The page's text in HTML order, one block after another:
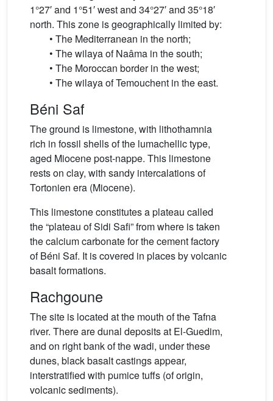
1°27′ and 1°51′ west and 34°27′ and 35°18′
north. This zone is geographically limited by:
• The Mediterranean in the north;
• The wilaya of Naâma in the south;
• The Moroccan border in the west;
• The wilaya of Temouchent in the east.
Béni Saf
The ground is limestone, with lithothamnia
rich in fossil shells of the lumachellic type,
aged Miocene post-nappe. This limestone
rests on clay, with sandy intercalations of
Tortonien era (Miocene).
This limestone constitutes a plateau called
the “plateau of Sidi Safi” from where is taken
the calcium carbonate for the cement factory
of Béni Saf. It is covered in places by volcanic
basalt formations.
Rachgoune
The site is located at the mouth of the Tafna
river. There are dunal deposits at El-Guedim,
and on right bank of the wadi, under these
dunes, black basalt castings appear,
interstratified with pumice tuffs (of origin,
volcanic sediments).